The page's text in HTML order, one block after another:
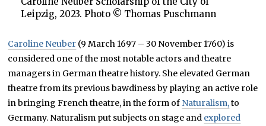
Leipzig, 2023. Photo © Thomas Puschmann
Caroline Neuber (9 March 1697 – 30 November 1760) is
considered one of the most notable actors and theatre
managers in German theatre history. She elevated German
theatre from its previous bawdiness by playing an active role
in bringing French theatre, in the form of Naturalism,to
Germany. Naturalism put subjects on stage and explored